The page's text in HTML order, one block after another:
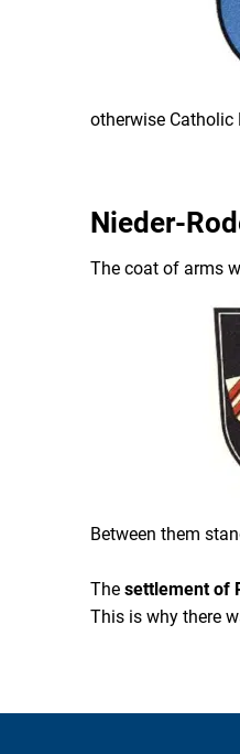
otherwise Catholic
Nieder-
The coat of arms
Between them
The settlement of
This is why there